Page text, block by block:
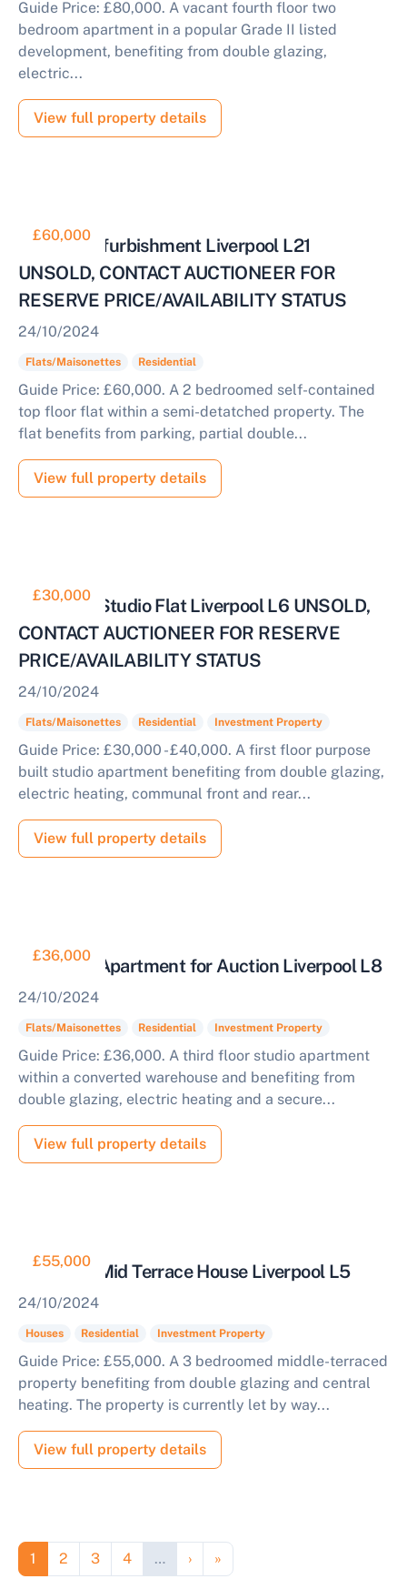
Guide Price: £80,000. A vacant fourth floor two
bedroom apartment in a popular Grade II listed
development, benefiting from double glazing,
electric...
View full property details
£60,000
Flat for Refurbishment Liverpool L21
UNSOLD, CONTACT AUCTIONEER FOR
RESERVE PRICE/AVAILABILITY STATUS
24/10/2024
Flats/Maisonettes Residential
Guide Price: £60,000. A 2 bedroomed self-contained
top floor flat within a semi-detatched property. The
flat benefits from parking, partial double...
View full property details
£30,000
Tenanted Studio Flat Liverpool L6 UNSOLD,
CONTACT AUCTIONEER FOR RESERVE
PRICE/AVAILABILITY STATUS
24/10/2024
Flats/Maisonettes Residential Investment Property
Guide Price: £30,000 - £40,000. A first floor purpose
built studio apartment benefiting from double glazing,
electric heating, communal front and rear...
View full property details
£36,000
Tenanted Apartment for Auction Liverpool L8
24/10/2024
Flats/Maisonettes Residential Investment Property
Guide Price: £36,000. A third floor studio apartment
within a converted warehouse and benefiting from
double glazing, electric heating and a secure...
View full property details
£55,000
Tenanted Mid Terrace House Liverpool L5
24/10/2024
Houses Residential Investment Property
Guide Price: £55,000. A 3 bedroomed middle-terraced
property benefiting from double glazing and central
heating. The property is currently let by way...
View full property details
Pagination
Page
1 Page
2 Page
3 Page
4 … Next page
› Last page
»